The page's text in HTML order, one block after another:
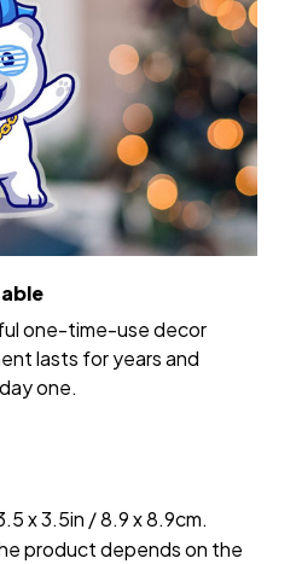
one-time-use decor
lasts for years and
one.
x 3.5in / 8.9 x 8.9cm.
product depends on the